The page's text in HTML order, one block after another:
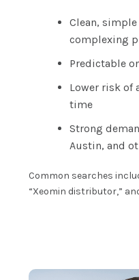
Clean,
complexing
Predictable
Lower risk of
time
Strong
Austin, and
Common searches
“Xeomin distributor,”